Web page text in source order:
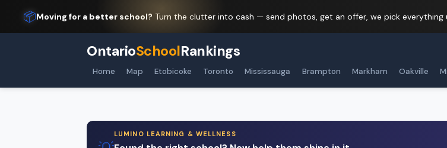
📦Moving for a better school? Turn the clutter into cash — send photos, get an offer, we pick everything
OntarioSchoolRankings
Home Map Etobicoke Toronto Mississauga Brampton Markham Oakville
LUMINO LEARNING & WELLNESS